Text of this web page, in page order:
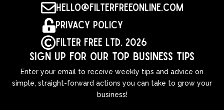
hello@filterfreeonline.com
Privacy Policy
Filter Free Ltd. 2026
Sign up for our top business tips
Enter your email to receive weekly tips and advice on
simple, straight-forward actions you can take to grow your
business!